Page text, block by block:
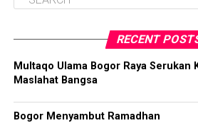
RECENT
Multaqo Ulama Bogor Raya Serukan
Maslahat Bangsa
Bogor Menyambut Ramadhan